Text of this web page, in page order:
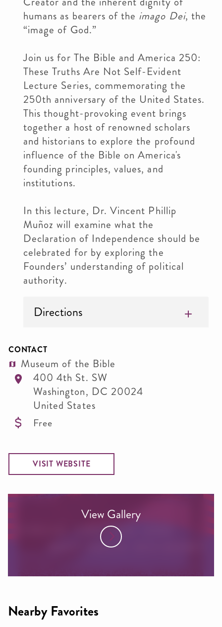
humans as bearers of the imago Dei, the
“image of God.”
Join us for The Bible and America 250:
These Truths Are Not Self-Evident
Lecture Series, commemorating the
250th anniversary of the United States.
This thought-provoking event brings
together a host of renowned scholars
and historians to explore the profound
influence of the Bible on America's
founding principles, values, and
institutions.
In this lecture, Dr. Vincent Phillip
Muñoz will examine what the
Declaration of Independence should be
celebrated for by exploring the
Founders’ understanding of political
authority.
Directions
CONTACT
Museum of the Bible
400 4th St. SW
Washington, DC 20024
United States
Free
VISIT WEBSITE
View Gallery
Nearby Favorites